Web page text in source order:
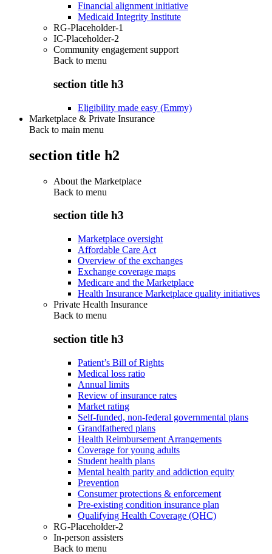
Financial alignment initiative
Medicaid Integrity Institute
RG-Placeholder-1
IC-Placeholder-2
Community engagement support
Back to menu
section title h3
Eligibility made easy (Emmy)
Marketplace & Private Insurance
Back to main menu
section title h2
About the Marketplace
Back to menu
section title h3
Marketplace oversight
Affordable Care Act
Overview of the exchanges
Exchange coverage maps
Medicare and the Marketplace
Health Insurance Marketplace quality initiatives
Private Health Insurance
Back to menu
section title h3
Patient’s Bill of Rights
Medical loss ratio
Annual limits
Review of insurance rates
Market rating
Self-funded, non-federal governmental plans
Grandfathered plans
Health Reimbursement Arrangements
Coverage for young adults
Student health plans
Mental health parity and addiction equity
Prevention
Consumer protections & enforcement
Pre-existing condition insurance plan
Qualifying Health Coverage (QHC)
RG-Placeholder-2
In-person assisters
Back to menu